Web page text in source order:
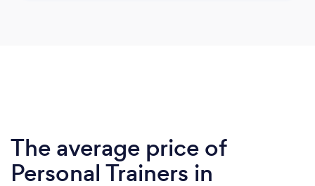
The average price of
Personal Trainers in